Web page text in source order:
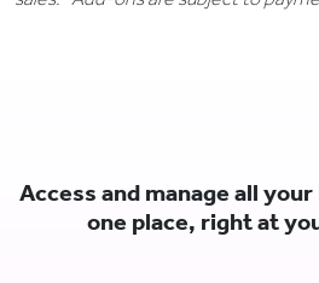
Access and manage all your
one place, right at